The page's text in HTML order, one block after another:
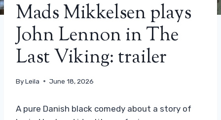
Mads Mikkelsen plays
John Lennon in The
Last Viking: trailer
ByLeila June 18, 2026
A pure Danish black comedy about a story of